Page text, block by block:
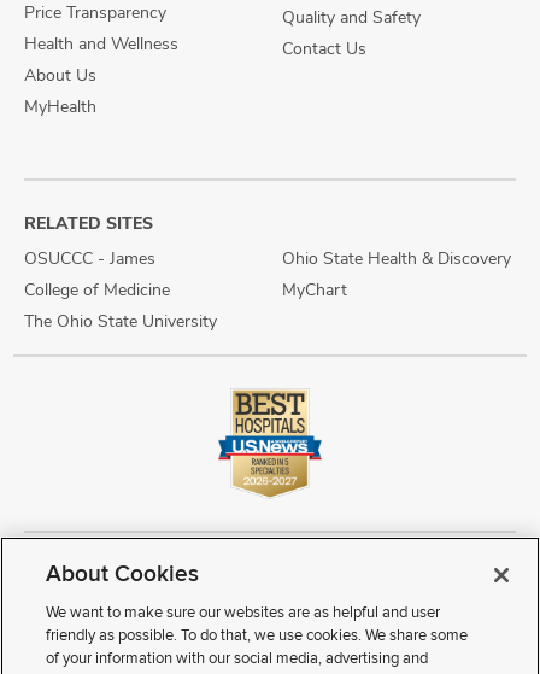
Price Transparency
Health and Wellness
About Us
MyHealth
Quality and Safety
Contact Us
RELATED SITES
OSUCCC - James
College of Medicine
The Ohio State University
Ohio State Health & Discovery
MyChart
Copyright © 2026 The Ohio State University Wexner Medical Center
Review Cookie Settings
Notice of Privacy Practices
Terms of Use
Public Notices
Disability Access Vendor Interaction
Patient Rights
Notice of Non Discrimination
Sitemap
About Cookies
We want to make sure our websites are as helpful and user
friendly as possible. To do that, we use cookies. We share some
of your information with our social media, advertising and